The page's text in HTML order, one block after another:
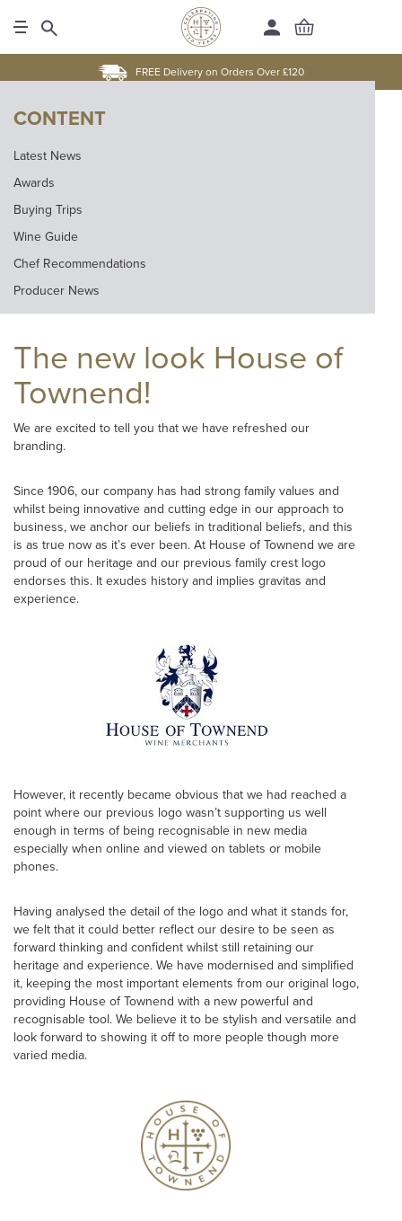
FREE Delivery on Orders Over £120
CONTENT
Latest News
Awards
Buying Trips
Wine Guide
Chef Recommendations
Producer News
The new look House of
Townend!
We are excited to tell you that we have refreshed our
branding.
Since 1906, our company has had strong family values and
whilst being innovative and cutting edge in our approach to
business, we anchor our beliefs in traditional beliefs, and this
is as true now as it’s ever been. At House of Townend we are
proud of our heritage and our previous family crest logo
endorses this. It exudes history and implies gravitas and
experience.
However, it recently became obvious that we had reached a
point where our previous logo wasn’t supporting us well
enough in terms of being recognisable in new media
especially when online and viewed on tablets or mobile
phones.
Having analysed the detail of the logo and what it stands for,
we felt that it could better reflect our desire to be seen as
forward thinking and confident whilst still retaining our
heritage and experience. We have modernised and simplified
it, keeping the most important elements from our original logo,
providing House of Townend with a new powerful and
recognisable tool. We believe it to be stylish and versatile and
look forward to showing it off to more people though more
varied media.